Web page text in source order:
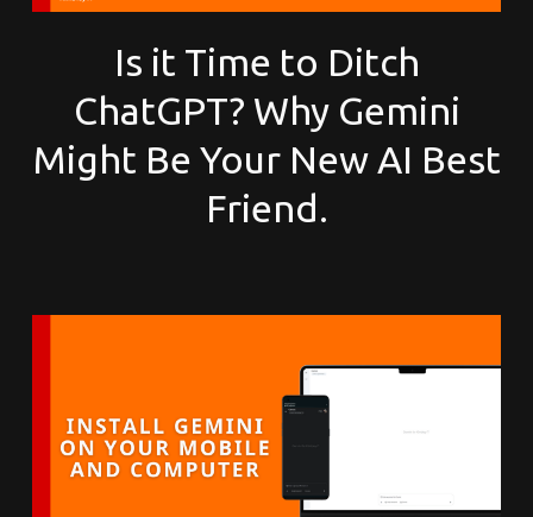
Is it Time to Ditch
ChatGPT? Why Gemini
Might Be Your New AI Best
Friend.